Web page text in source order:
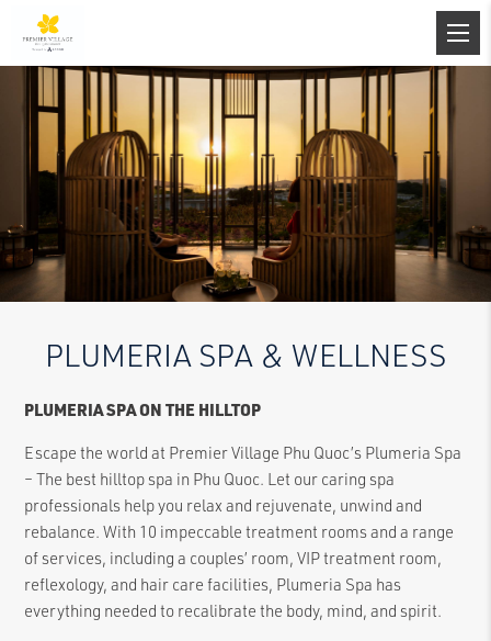
PLUMERIA SPA & WELLNESS
PLUMERIA SPA ON THE HILLTOP
Escape the world at Premier Village Phu Quoc’s Plumeria Spa
– The best hilltop spa in Phu Quoc. Let our caring spa
professionals help you relax and rejuvenate, unwind and
rebalance. With 10 impeccable treatment rooms and a range
of services, including a couples’ room, VIP treatment room,
reflexology, and hair care facilities, Plumeria Spa has
everything needed to recalibrate the body, mind, and spirit.